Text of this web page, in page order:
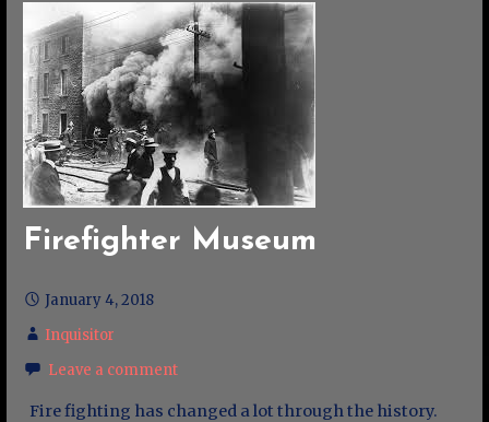
Firefighter Museum
January 4, 2018
Inquisitor
Leave a comment
Fire fighting has changed a lot through the history.